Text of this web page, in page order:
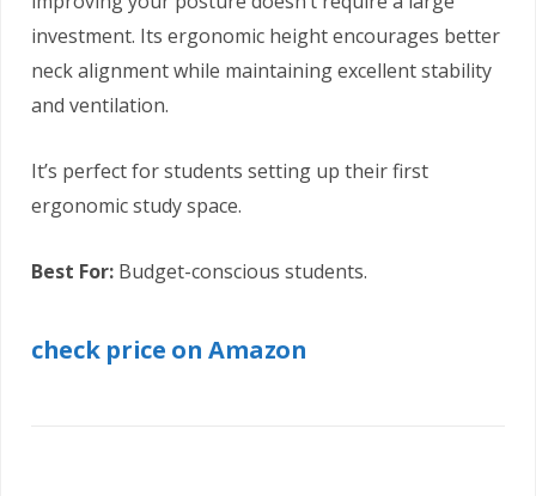
investment. Its ergonomic height encourages better
neck alignment while maintaining excellent stability
and ventilation.
It’s perfect for students setting up their first
ergonomic study space.
Best For: Budget-conscious students.
check price on Amazon